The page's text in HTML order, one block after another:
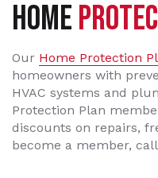
Home
Our Home Protection
homeowners with
HVAC systems and
Protection Plan
discounts on repairs,
become a member,